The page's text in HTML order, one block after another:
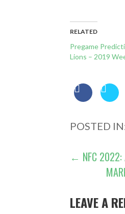
RELATED
Pregame
Lions – 2019
POSTED
POST
← NFC 2022:
LEAVE A